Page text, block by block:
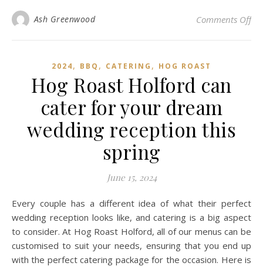
Ash Greenwood Comments Offon
2024, BBQ , CATERING , HOG ROAST
Hog Roast Holford can
cater for your dream
wedding reception this
spring
June 15, 2024
Every couple has a different idea of what their perfect
wedding reception looks like, and catering is a big aspect
to consider. At Hog Roast Holford, all of our menus can be
customised to suit your needs, ensuring that you end up
with the perfect catering package for the occasion. Here is